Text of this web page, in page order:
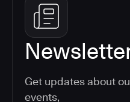
Get updates about
events,